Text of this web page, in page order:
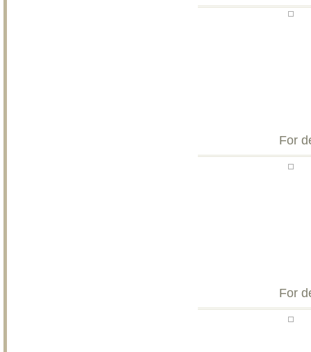
For
For